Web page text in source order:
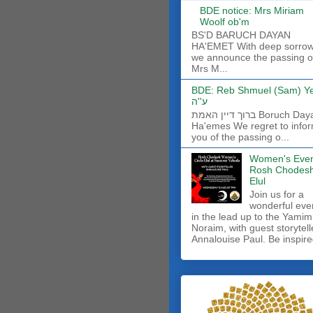
BDE notice: Mrs Miriam
Woolf ob'm
BS'D BARUCH DAYAN
HA'EMET With deep
we announce the passing
Mrs M...
BDE: Reb Shmuel (Sam)
ע''ה
ברוך דיין האמת Boruch Dayan
Ha'emes We regret to
you of the passing o...
Women's
Rosh
Elul
Join us for a
wonderful
in the lead up to the Yamim
Noraim, with guest
Annalouise Paul. Be